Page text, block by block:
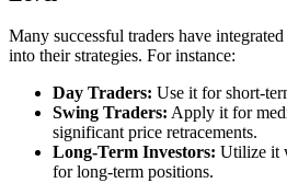
Many successful traders have
into their strategies. For instance:
Day Traders: Use it for short-
Swing Traders: Apply it for
significant price retracements.
Long-Term Investors: Utilize it
for long-term positions.